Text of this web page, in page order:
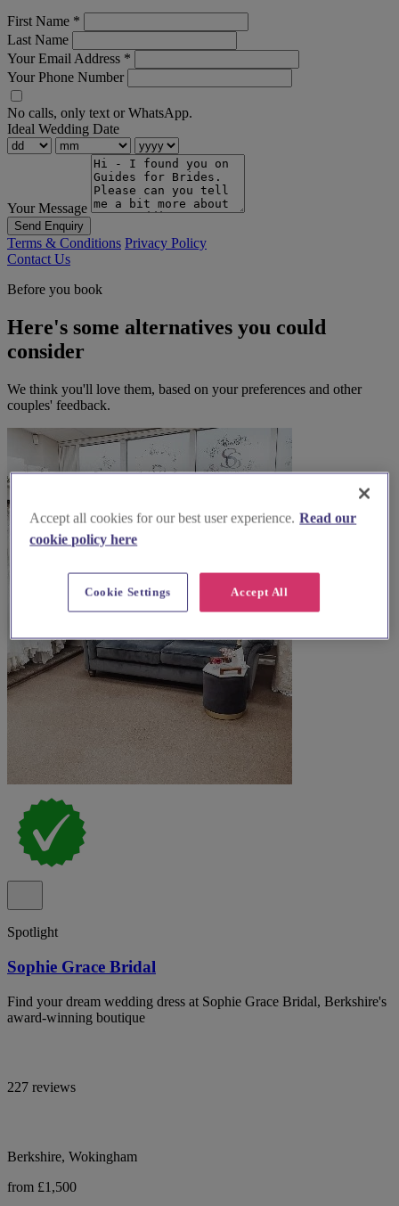
First Name *
Last Name
Your Email Address *
Your Phone Number
No calls, only text or WhatsApp.
Ideal Wedding Date
Your Message
Send Enquiry
Terms & Conditions Privacy Policy
Contact Us
Before you book
Here's some alternatives you could
consider
We think you'll love them, based on your preferences and other
couples' feedback.
Spotlight
Sophie Grace Bridal
Find your dream wedding dress at Sophie Grace Bridal, Berkshire's
award-winning boutique
227 reviews
Berkshire, Wokingham
from £1,500
Accept all cookies for our best user experience. Read our
cookie policy here
Accept All
Cookie Settings